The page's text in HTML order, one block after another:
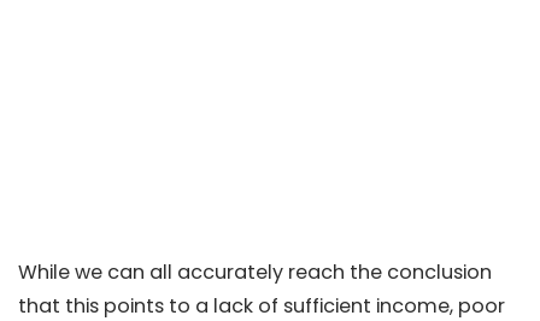
While we can all accurately reach the conclusion
that this points to a lack of sufficient income, poor